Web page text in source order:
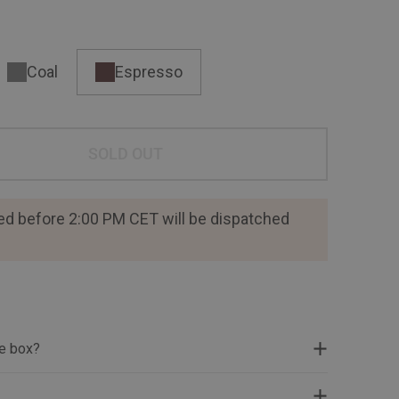
Coal Espresso
before 2:00 PM CET will be dispatched
box?